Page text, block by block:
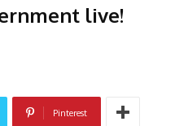
live!
Pinterest